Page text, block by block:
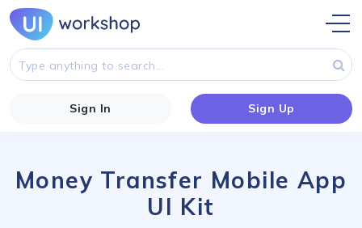
Sign In Sign Up
Money Transfer Mobile App
UI Kit